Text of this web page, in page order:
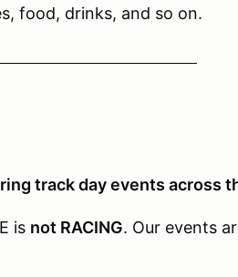
food, drinks, and so on.
track day events across
is not RACING. Our events